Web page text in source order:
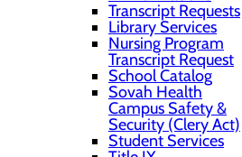
Transcript Requests
Library Services
Nursing Program
Transcript Request
School Catalog
Sovah Health
Campus Safety &
Security (Clery Act)
Student Services